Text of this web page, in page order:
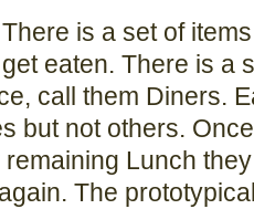
There is a set of
eaten. There is a
call them Diners.
but not others.
Lunch
The